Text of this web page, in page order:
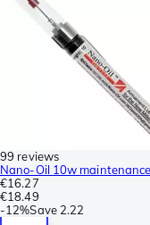
99 reviews
Nano-Oil 10w
€16.27
€18.49
-12%Save 2.22